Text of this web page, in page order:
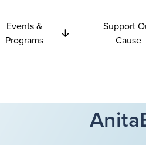
Events &
Programs
Support
Cause